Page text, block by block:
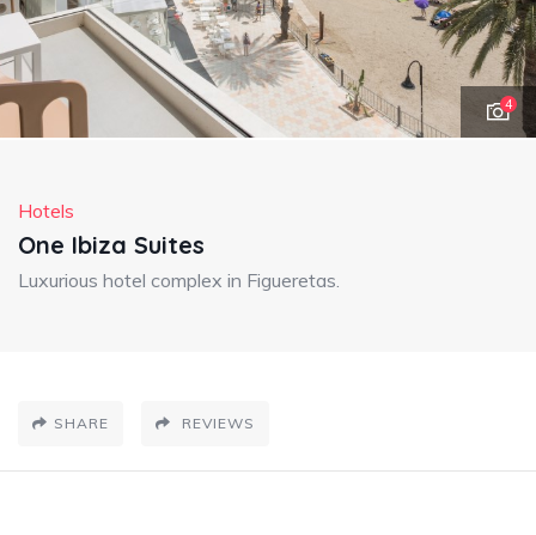
4
Hotels
One Ibiza Suites
Luxurious hotel complex in Figueretas.
SHARE REVIEWS